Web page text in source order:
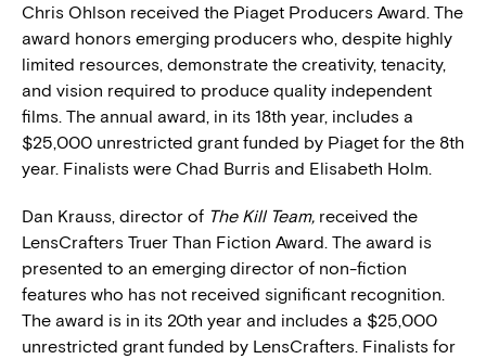
Chris Ohlson received the Piaget Producers Award. The
award honors emerging producers who, despite highly
limited resources, demonstrate the creativity, tenacity,
and vision required to produce quality independent
films. The annual award, in its 18th year, includes a
$25,000 unrestricted grant funded by Piaget for the 8th
year. Finalists were Chad Burris and Elisabeth Holm.
Dan Krauss, director of The Kill Team, received the
LensCrafters Truer Than Fiction Award. The award is
presented to an emerging director of non-fiction
features who has not received significant recognition.
The award is in its 20th year and includes a $25,000
unrestricted grant funded by LensCrafters. Finalists for